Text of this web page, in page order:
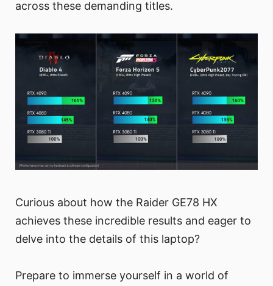
across these demanding titles.
Curious about how the Raider GE78 HX
achieves these incredible results and eager to
delve into the details of this laptop?
Prepare to immerse yourself in a world of